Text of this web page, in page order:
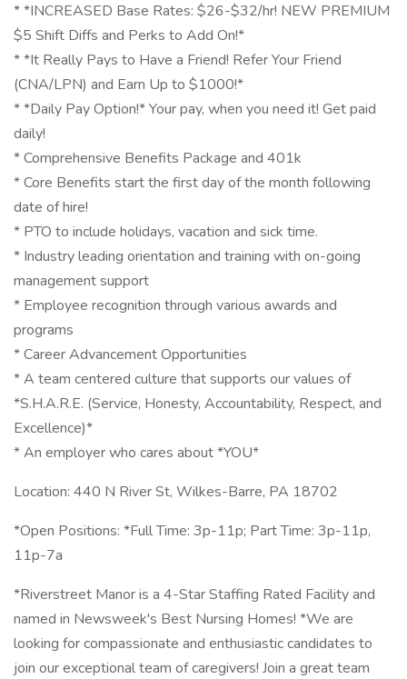
* *INCREASED Base Rates: $26-$32/hr! NEW PREMIUM
$5 Shift Diffs and Perks to Add On!*
* *It Really Pays to Have a Friend! Refer Your Friend
(CNA/LPN) and Earn Up to $1000!*
* *Daily Pay Option!* Your pay, when you need it! Get paid
daily!
* Comprehensive Benefits Package and 401k
* Core Benefits start the first day of the month following
date of hire!
* PTO to include holidays, vacation and sick time.
* Industry leading orientation and training with on-going
management support
* Employee recognition through various awards and
programs
* Career Advancement Opportunities
* A team centered culture that supports our values of
*S.H.A.R.E. (Service, Honesty, Accountability, Respect, and
Excellence)*
* An employer who cares about *YOU*
Location: 440 N River St, Wilkes-Barre, PA 18702
*Open Positions: *Full Time: 3p-11p; Part Time: 3p-11p,
11p-7a
*Riverstreet Manor is a 4-Star Staffing Rated Facility and
named in Newsweek's Best Nursing Homes! *We are
looking for compassionate and enthusiastic candidates to
join our exceptional team of caregivers! Join a great team